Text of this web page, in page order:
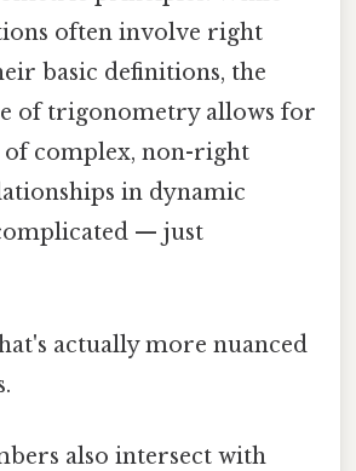
often involve right
basic definitions, the
of trigonometry allows for
complex, non-right
in dynamic
— just
actually more nuanced
also intersect with